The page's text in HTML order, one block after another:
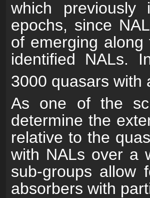
which previously
epochs, since
of emerging
identified NALs.
3000 quasars with
As one of the
determine the
relative to the
with NALs over a
sub-groups allow
absorbers with